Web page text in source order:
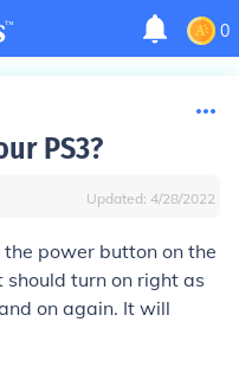
0
PS3?
Updated: 4/28/2022
power button on the
should turn on right as
on again. It will